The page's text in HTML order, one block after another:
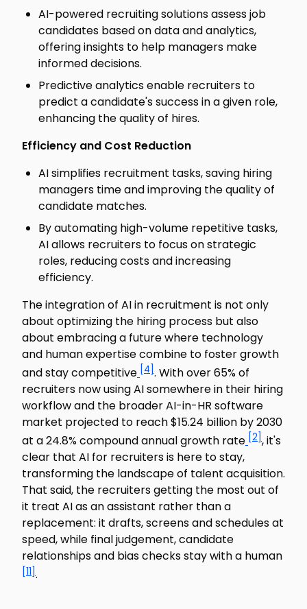
AI-powered recruiting solutions assess job
candidates based on data and analytics,
offering insights to help managers make
informed decisions.
Predictive analytics enable recruiters to
predict a candidate's success in a given role,
enhancing the quality of hires.
Efficiency and Cost Reduction
AI simplifies recruitment tasks, saving hiring
managers time and improving the quality of
candidate matches.
By automating high-volume repetitive tasks,
AI allows recruiters to focus on strategic
roles, reducing costs and increasing
efficiency.
The integration of AI in recruitment is not only
about optimizing the hiring process but also
about embracing a future where technology
and human expertise combine to foster growth
and stay competitive [4]. With over 65% of
recruiters now using AI somewhere in their hiring
workflow and the broader AI-in-HR software
market projected to reach $15.24 billion by 2030
at a 24.8% compound annual growth rate [2], it's
clear that AI for recruiters is here to stay,
transforming the landscape of talent acquisition.
That said, the recruiters getting the most out of
it treat AI as an assistant rather than a
replacement: it drafts, screens and schedules at
speed, while final judgement, candidate
relationships and bias checks stay with a human
[11].